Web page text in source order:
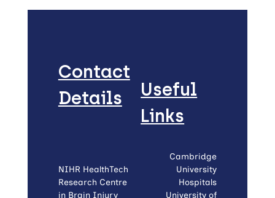
Contact
Details
NIHR HealthTech
Research Centre
in Brain Injury
Useful
Links
Cambridge
University
Hospitals
University of